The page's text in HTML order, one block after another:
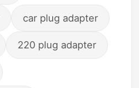
car plug adapter
220 plug adapter